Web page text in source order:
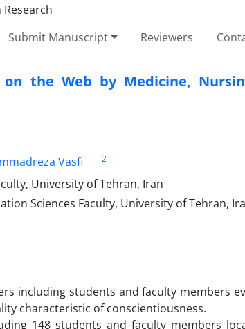
Submit Manuscript Reviewers
on the Web by Medicine,
Vasfi
2
University of Tehran, Iran
Sciences Faculty, University of Tehran,
including students and faculty members
characteristic of conscientiousness.
148 students and faculty members